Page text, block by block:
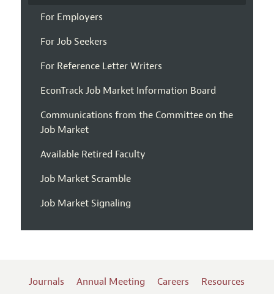
For Employers
For Job Seekers
For Reference Letter Writers
EconTrack Job Market Information Board
Communications from the Committee on the
Job Market
Available Retired Faculty
Job Market Scramble
Job Market Signaling
Journals Annual Meeting Careers Resources